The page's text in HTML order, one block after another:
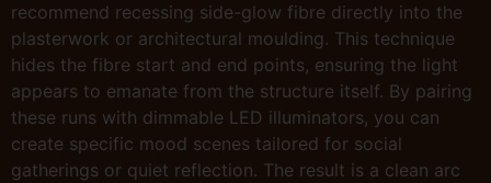
recommend recessing side-glow fibre directly into the
plasterwork or architectural moulding. This technique
hides the fibre start and end points, ensuring the light
appears to emanate from the structure itself. By pairing
these runs with dimmable LED illuminators, you can
create specific mood scenes tailored for social
gatherings or quiet reflection. The result is a clean arc